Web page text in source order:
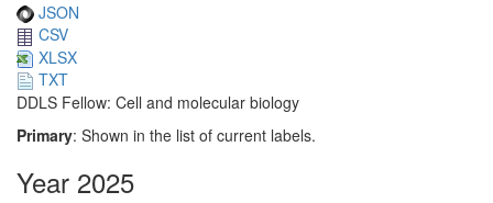
JSON
CSV
XLSX
TXT
DDLS Fellow: Cell and molecular biology
Primary: Shown in the list of current labels.
Year 2025